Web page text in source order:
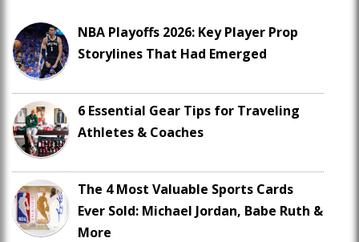
NBA Playoffs 2026: Key Player Prop
Storylines That Had Emerged
6 Essential Gear Tips for Traveling
Athletes & Coaches
The 4 Most Valuable Sports Cards
Ever Sold: Michael Jordan, Babe Ruth &
More